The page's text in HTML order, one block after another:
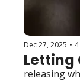
Dec 27, 2025 •
Letting
releasing